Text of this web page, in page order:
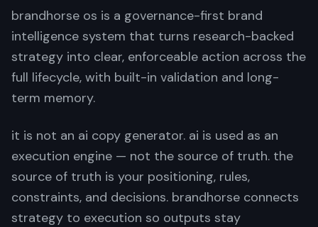
brandhorse os is a governance-first brand
intelligence system that turns research-backed
strategy into clear, enforceable action across the
full lifecycle, with built-in validation and long-
term memory.
it is not an ai copy generator. ai is used as an
execution engine — not the source of truth. the
source of truth is your positioning, rules,
constraints, and decisions. brandhorse connects
strategy to execution so outputs stay